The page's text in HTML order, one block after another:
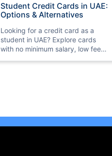
Student Credit Cards in UAE:
Options & Alternatives
Looking for a credit card as a
student in UAE? Explore cards
with no minimum salary, low fees,